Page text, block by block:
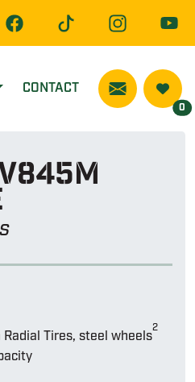
CONTACT
0
Tires, steel wheels
2